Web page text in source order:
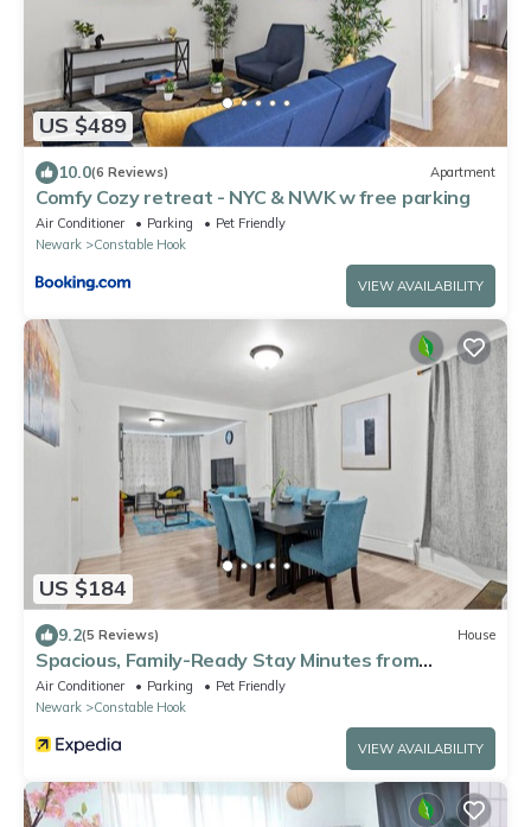
US $489
10.0(6 Reviews) Apartment
Comfy Cozy retreat - NYC & NWK w free parking
Air Conditioner Parking
Pet Friendly
Newark
Constable Hook
VIEW AVAILABILITY
US $184
9.2(5 Reviews) House
Spacious, Family-Ready Stay Minutes from
Manhattan
Air Conditioner Parking
Pet Friendly
Newark
Constable Hook
VIEW AVAILABILITY